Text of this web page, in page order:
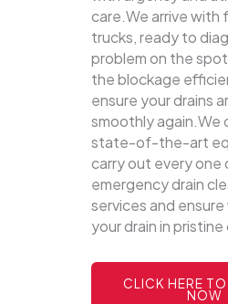
care.We arrive with
trucks, ready to
problem on the
the blockage
ensure your drains
smoothly again.We
state-of-the-art
carry out every one
emergency drain
services and
your drain in
CLICK HERE
NOW